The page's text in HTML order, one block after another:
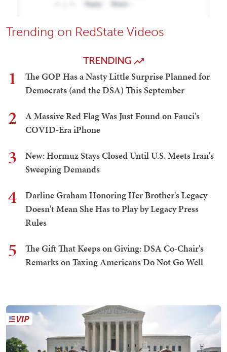
Trending on RedState Videos
TRENDING
1
The GOP Has a Nasty Little Surprise Planned for
Democrats (and the DSA) This September
2
A Massive Red Flag Was Just Found on Fauci's
COVID-Era iPhone
3
New: Hormuz Stays Closed Until U.S. Meets Iran's
Sweeping Demands
4
Darline Graham Honoring Her Brother's Legacy
Doesn't Mean She Has to Play by Legacy Press
Rules
5
The Gift That Keeps on Giving: DSA Co-Chair's
Remarks on Taxing Americans Do Not Go Well